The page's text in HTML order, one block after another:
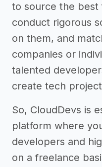
to source the
conduct rigorous
on them, and
companies or
talented
create tech
So, CloudDevs is
platform where
developers and
on a freelance